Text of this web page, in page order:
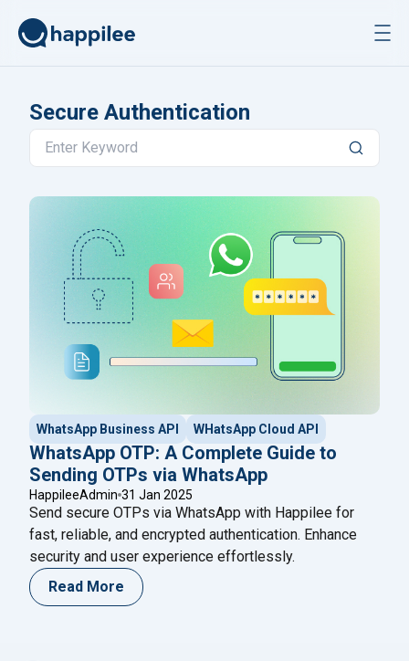
Secure Authentication
WhatsApp Business API WHatsApp Cloud API
WhatsApp OTP: A Complete Guide to
Sending OTPs via WhatsApp
HappileeAdmin 31 Jan 2025
Send secure OTPs via WhatsApp with Happilee for
fast, reliable, and encrypted authentication. Enhance
security and user experience effortlessly.
Read More